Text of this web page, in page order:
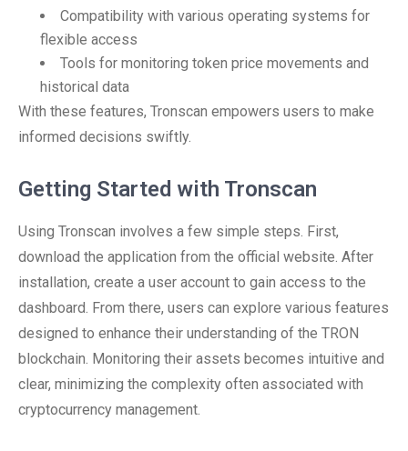
Compatibility with various operating systems for
flexible access
Tools for monitoring token price movements and
historical data
With these features, Tronscan empowers users to make
informed decisions swiftly.
Getting Started with Tronscan
Using Tronscan involves a few simple steps. First,
download the application from the official website. After
installation, create a user account to gain access to the
dashboard. From there, users can explore various features
designed to enhance their understanding of the TRON
blockchain. Monitoring their assets becomes intuitive and
clear, minimizing the complexity often associated with
cryptocurrency management.